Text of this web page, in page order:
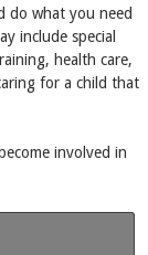
do what you need
include special
health care,
for a child that
involved in